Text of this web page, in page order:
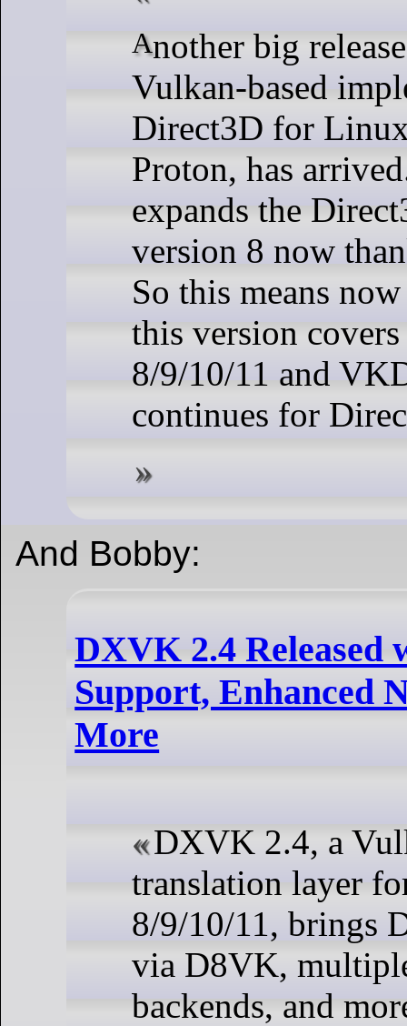
Another big release of DXVK, the
Vulkan-based
Direct3D for
Proton, has
expands the
version 8 now
So this means
this version
8/9/10/11 and
continues for
And Bobby:
DXVK 2.4 Released
Support, Enhanced
More
DXVK 2.4, a
translation layer
8/9/10/11, brings
via D8VK,
backends, and